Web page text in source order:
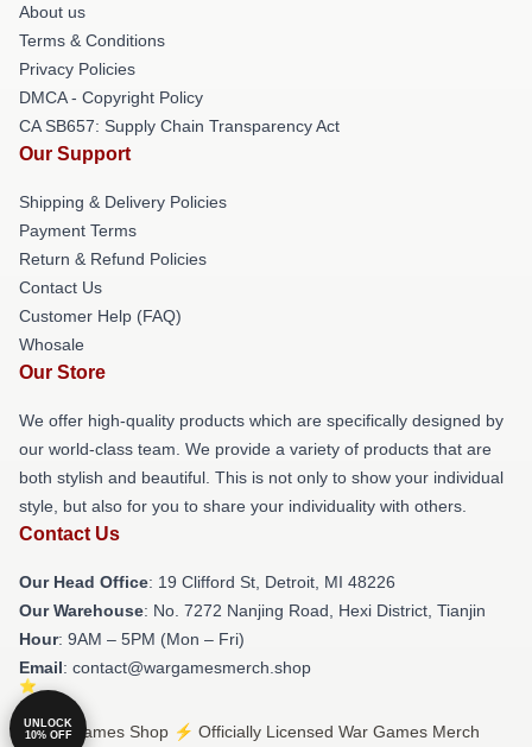
About us
Terms & Conditions
Privacy Policies
DMCA - Copyright Policy
CA SB657: Supply Chain Transparency Act
Our Support
Shipping & Delivery Policies
Payment Terms
Return & Refund Policies
Contact Us
Customer Help (FAQ)
Whosale
Our Store
We offer high-quality products which are specifically designed by
our world-class team. We provide a variety of products that are
both stylish and beautiful. This is not only to show your individual
style, but also for you to share your individuality with others.
Contact Us
Our Head Office: 19 Clifford St, Detroit, MI 48226
Our Warehouse: No. 7272 Nanjing Road, Hexi District, Tianjin
Hour: 9AM – 5PM (Mon – Fri)
Email: contact@wargamesmerch.shop
© War Games Shop ⚡️ Officially Licensed War Games Merch
UNLOCK
10% OFF